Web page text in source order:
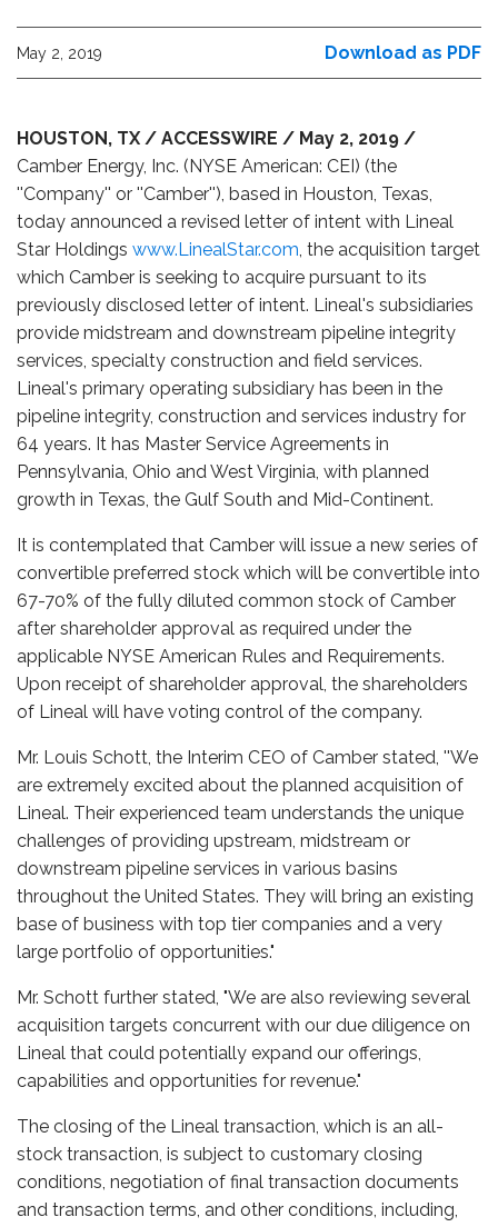
May 2, 2019 Download as PDF
HOUSTON, TX / ACCESSWIRE / May 2, 2019 /
Camber Energy, Inc. (NYSE American: CEI) (the
''Company'' or ''Camber''), based in Houston, Texas,
today announced a revised letter of intent with Lineal
Star Holdings www.LinealStar.com, the acquisition target
which Camber is seeking to acquire pursuant to its
previously disclosed letter of intent. Lineal's subsidiaries
provide midstream and downstream pipeline integrity
services, specialty construction and field services.
Lineal's primary operating subsidiary has been in the
pipeline integrity, construction and services industry for
64 years. It has Master Service Agreements in
Pennsylvania, Ohio and West Virginia, with planned
growth in Texas, the Gulf South and Mid-Continent.
It is contemplated that Camber will issue a new series of
convertible preferred stock which will be convertible into
67-70% of the fully diluted common stock of Camber
after shareholder approval as required under the
applicable NYSE American Rules and Requirements.
Upon receipt of shareholder approval, the shareholders
of Lineal will have voting control of the company.
Mr. Louis Schott, the Interim CEO of Camber stated, ''We
are extremely excited about the planned acquisition of
Lineal. Their experienced team understands the unique
challenges of providing upstream, midstream or
downstream pipeline services in various basins
throughout the United States. They will bring an existing
base of business with top tier companies and a very
large portfolio of opportunities."
Mr. Schott further stated, "We are also reviewing several
acquisition targets concurrent with our due diligence on
Lineal that could potentially expand our offerings,
capabilities and opportunities for revenue."
The closing of the Lineal transaction, which is an all-
stock transaction, is subject to customary closing
conditions, negotiation of final transaction documents
and transaction terms, and other conditions, including,